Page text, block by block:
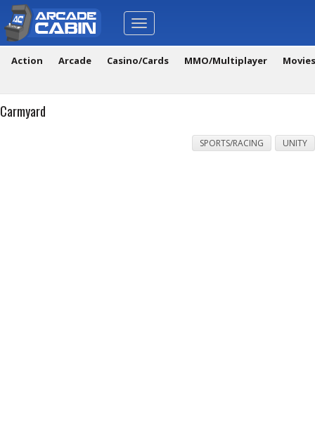
Toggle
navigation
Action Arcade Casino/Cards MMO/Multiplayer
Carmyard
SPORTS/RACING UNITY